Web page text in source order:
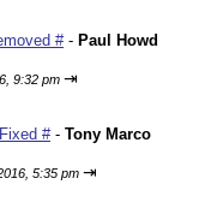
#- Paul Howd
9:32 pm ⇥
#- Tony Marco
5:35 pm ⇥